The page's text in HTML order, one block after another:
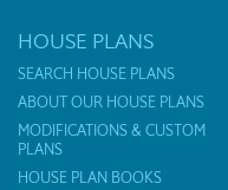
HOUSE PLANS
SEARCH HOUSE PLANS
ABOUT OUR HOUSE PLANS
MODIFICATIONS & CUSTOM
PLANS
HOUSE PLAN BOOKS